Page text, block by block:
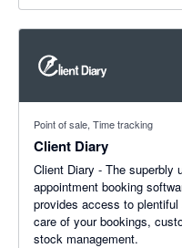
Point of sale, Time tracking
Client Diary
Client Diary - The superbly
appointment booking
provides access to
care of your bookings,
stock management.